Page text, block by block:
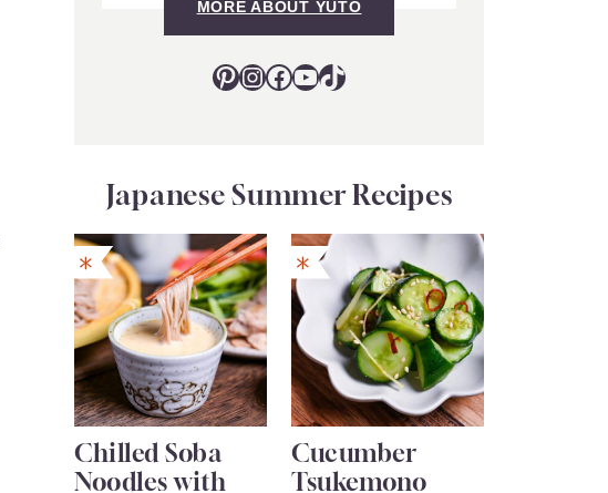
MORE ABOUT YUTO
Pinterest
Instagram
Facebook
YouTube
TikTok
Japanese Summer Recipes
Chilled Soba
Noodles with
Cucumber
Tsukemono